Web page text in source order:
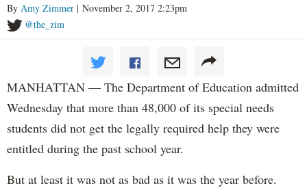
By Amy Zimmer | November 2, 2017 2:23pm
@the_zim
MANHATTAN — The Department of Education admitted
Wednesday that more than 48,000 of its special needs
students did not get the legally required help they were
entitled during the past school year.
But at least it was not as bad as it was the year before.